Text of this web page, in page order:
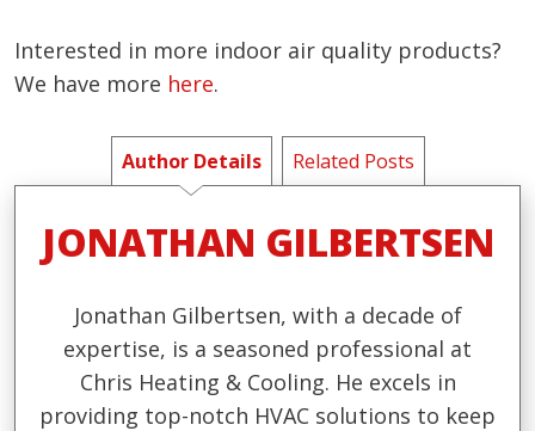
Interested in more indoor air quality products?
We have more here.
Author Details Related Posts
JONATHAN GILBERTSEN
Jonathan Gilbertsen, with a decade of
expertise, is a seasoned professional at
Chris Heating & Cooling. He excels in
providing top-notch HVAC solutions to keep